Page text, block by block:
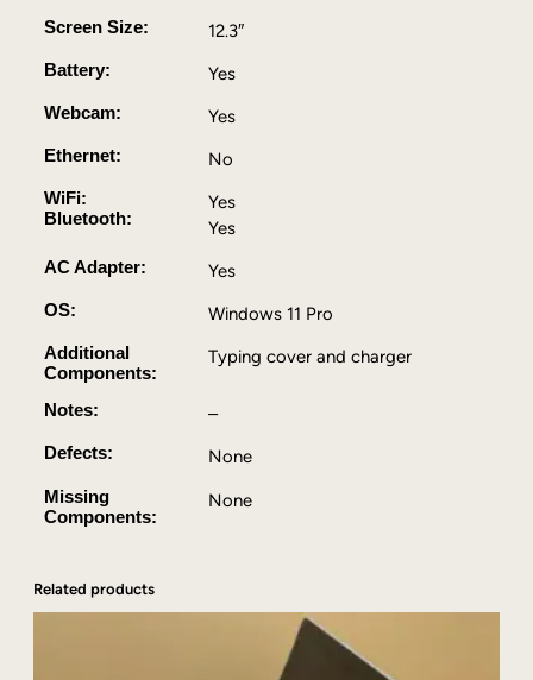
G
M
G
S
D
Screen Size: 12.3″
Battery: Yes
Webcam: Yes
Ethernet: No
WiFi:
Bluetooth:
Yes
Yes
AC Adapter: Yes
OS: Windows 11 Pro
Additional
Components:
Typing cover and charger
Notes: –
Defects: None
Missing
Components:
None
Related products